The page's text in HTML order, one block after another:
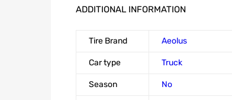
ADDITIONAL INFORMATION
Tire Brand Aeolus
Car type Truck
Season No